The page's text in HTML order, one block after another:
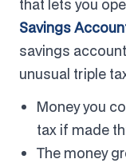
that lets you
Savings
savings
unusual triple
Money you
tax if made
The money